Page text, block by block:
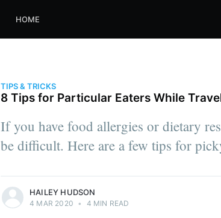
HOME
TIPS & TRICKS
8 Tips for Particular Eaters While
If you have food allergies or dietary
be difficult. Here are a few tips for
HAILEY HUDSON
4 MAR 2020 • 4 MIN READ